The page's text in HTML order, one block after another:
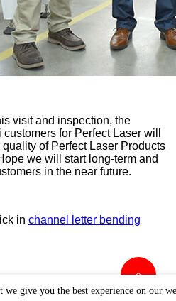
visit and inspection, the
for Perfect Laser will
of Perfect Laser Products
we will start long-term and
in the near future.
in channel letter bending
we give you the best experience on our